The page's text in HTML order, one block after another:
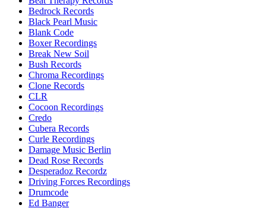
Bedrock Records
Black Pearl Music
Blank Code
Boxer Recordings
Break New Soil
Bush Records
Chroma Recordings
Clone Records
CLR
Cocoon Recordings
Credo
Cubera Records
Curle Recordings
Damage Music Berlin
Dead Rose Records
Desperadoz Recordz
Driving Forces Recordings
Drumcode
Ed Banger